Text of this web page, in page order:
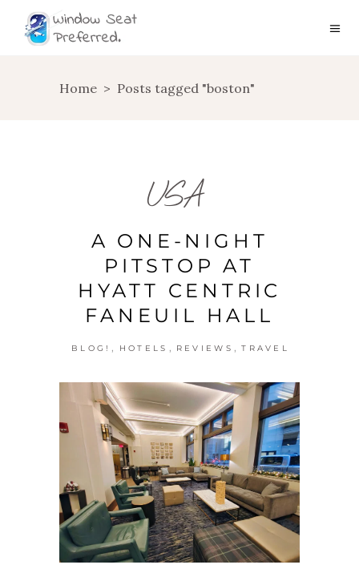
Home > Posts tagged "boston"
USA
A ONE-NIGHT
PITSTOP AT
HYATT CENTRIC
FANEUIL HALL
BLOG! , HOTELS , REVIEWS , TRAVEL